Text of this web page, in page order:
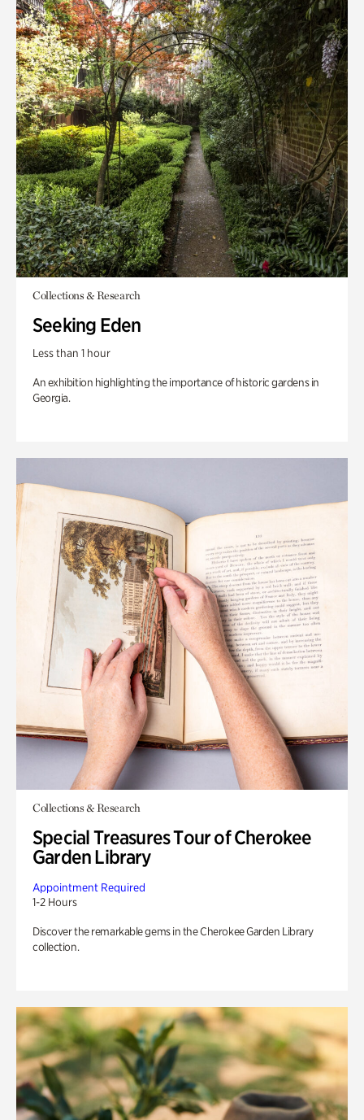
Collections & Research
Seeking Eden
Less than 1 hour
An exhibition highlighting the importance of historic gardens in
Georgia.
Collections & Research
Special Treasures Tour of Cherokee
Garden Library
Appointment Required
1-2 Hours
Discover the remarkable gems in the Cherokee Garden Library
collection.